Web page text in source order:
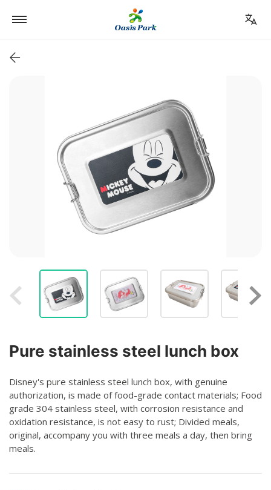
Pure stainless steel lunch box
Disney's pure stainless steel lunch box, with genuine
authorization, is made of food-grade contact materials; Food
grade 304 stainless steel, with corrosion resistance and
oxidation resistance, is not easy to rust; Divided meals,
original, accompany you with three meals a day, then bring
meals.